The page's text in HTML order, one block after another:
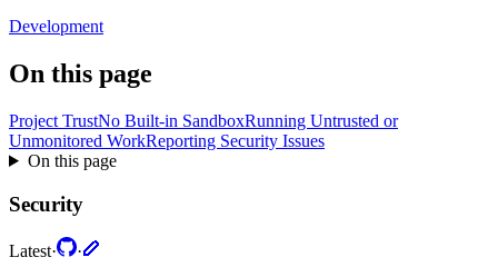
Development
On this page
Project TrustNo Built-in SandboxRunning Untrusted or
Unmonitored WorkReporting Security Issues
On this page
Security
Latest·
·